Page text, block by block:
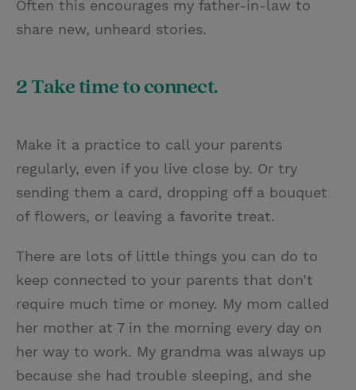
Often this encourages my father-in-law to
share new, unheard stories.
2 Take time to connect.
Make it a practice to call your parents
regularly, even if you live close by. Or try
sending them a card, dropping off a bouquet
of flowers, or leaving a favorite treat.
There are lots of little things you can do to
keep connected to your parents that don’t
require much time or money. My mom called
her mother at 7 in the morning every day on
her way to work. My grandma was always up
because she had trouble sleeping, and she